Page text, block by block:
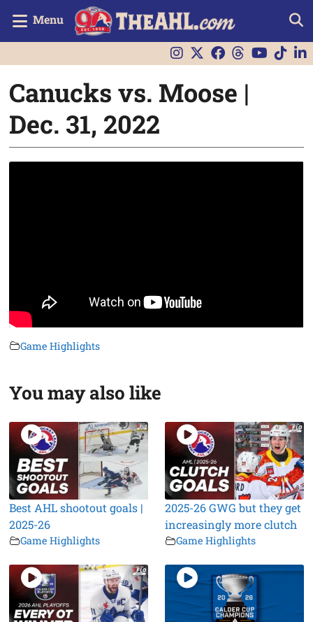
Menu
Canucks vs. Moose |
Dec. 31, 2022
Game Highlights
You may also like
Best AHL shootout goals |
2025-26
Game Highlights
2025-26 GWG but they get
increasingly more clutch
Game Highlights